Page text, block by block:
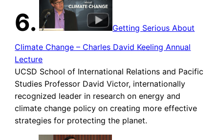
6.
Getting Serious About
Climate Change – Charles David Keeling Annual
Lecture
UCSD School of International Relations and Pacific
Studies Professor David Victor, internationally
recognized leader in research on energy and
climate change policy on creating more effective
strategies for protecting the planet.